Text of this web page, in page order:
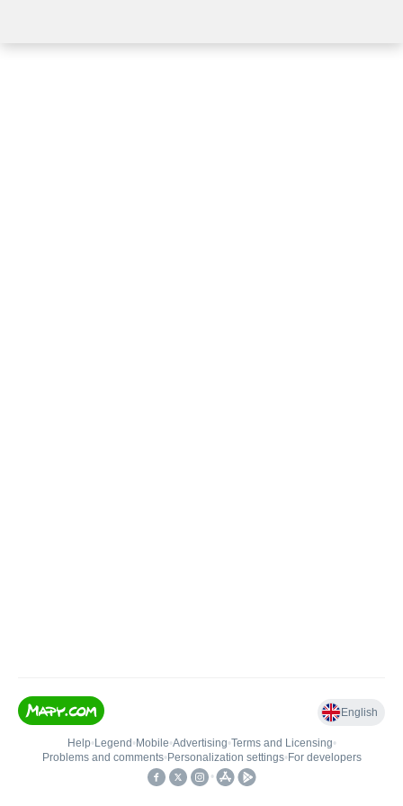
English
Help• Legend • Mobile•Advertising•Terms and Licensing•
Problems and comments• Personalization settings• For developers
•